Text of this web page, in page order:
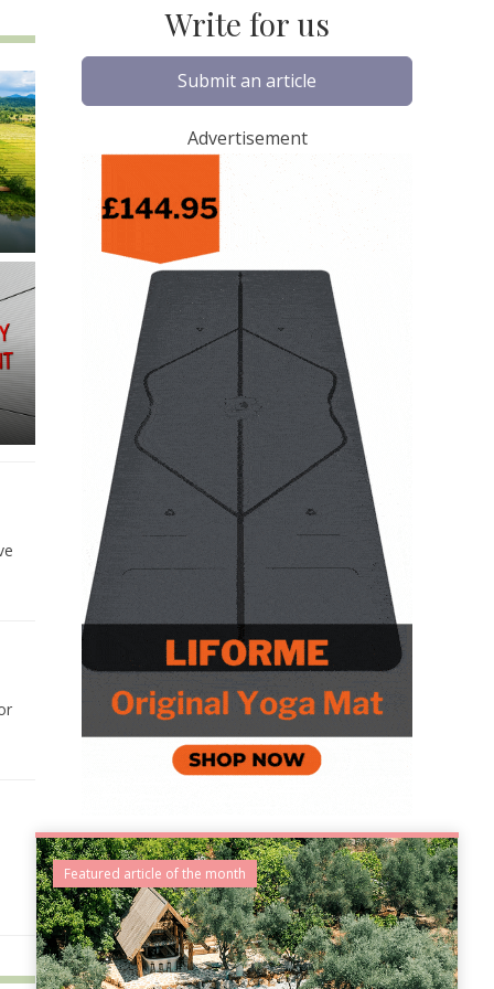
Write for us
Submit an article
Advertisement
Featured article of the month